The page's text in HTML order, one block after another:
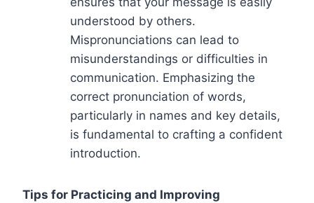
understood by others.
Mispronunciations can lead to
misunderstandings or difficulties in
communication. Emphasizing the
correct pronunciation of words,
particularly in names and key details,
is fundamental to crafting a confident
introduction.
Tips for Practicing and Improving